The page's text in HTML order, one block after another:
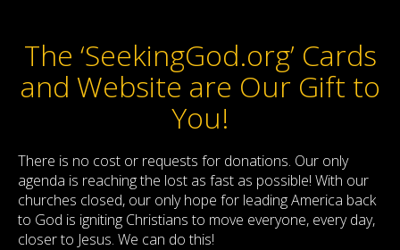
The ‘SeekingGod.org’ Cards
and Website are Our Gift to
You!
There is no cost or requests for donations. Our only
agenda is reaching the lost as fast as possible! With our
churches closed, our only hope for leading America back
to God is igniting Christians to move everyone, every day,
closer to Jesus. We can do this!